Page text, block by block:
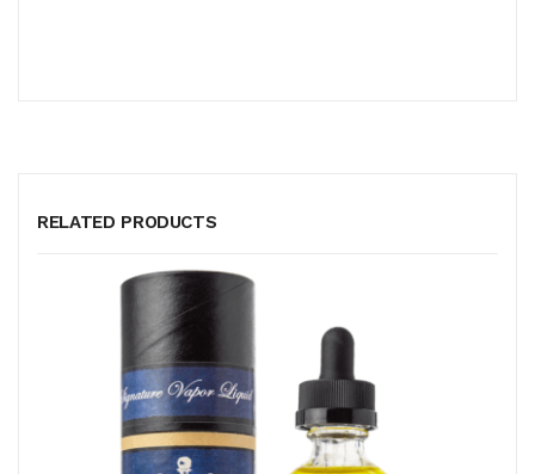
RELATED PRODUCTS